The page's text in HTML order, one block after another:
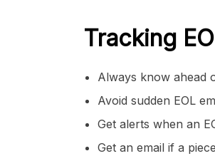
Tracking
Always know ahead
Avoid sudden EOL
Get alerts when an
Get an email if a